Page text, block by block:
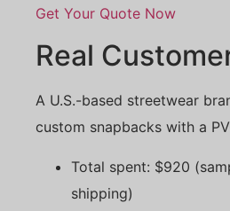
Get Your Quote Now
Real
A U.S.-based streetwear
custom snapbacks with a
Total spent: $920
shipping)